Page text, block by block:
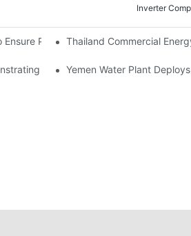
Inverter
Ensure Proper Battery Cabinet
Thailand Commercial
Strong Manufacturing And
Yemen Water Plant